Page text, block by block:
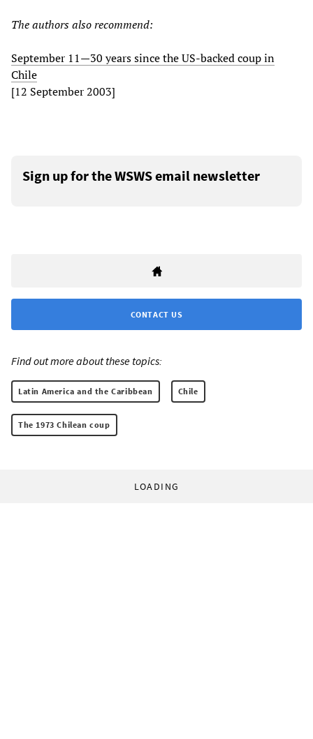
The authors also recommend:
September 11—30 years since the US-backed coup in
Chile
[12 September 2003]
Sign up for the WSWS email newsletter
CONTACT US
Find out more about these topics:
Latin America and the Caribbean Chile
The 1973 Chilean coup
LOADING